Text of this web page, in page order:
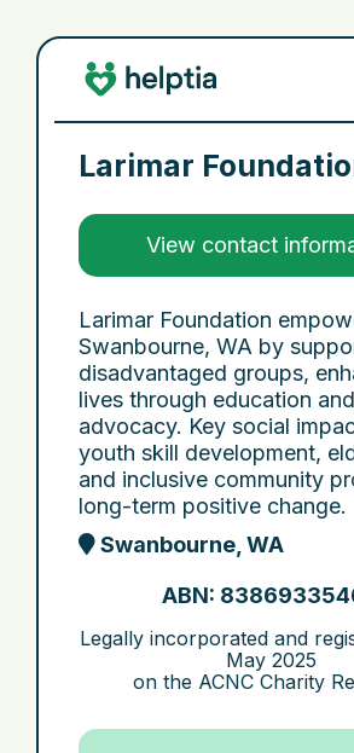
Larimar
View contact
Larimar Foundation
Swanbourne, WA by
disadvantaged groups,
lives through education and
advocacy. Key social
youth skill development,
and inclusive community
long-term positive change.
Swanbourne, WA
ABN:
Legally incorporated and
May 2025
on the ACNC Charity